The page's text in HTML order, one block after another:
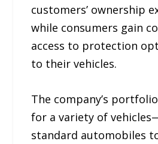
customers’ ownership
while consumers gain
access to protection
to their vehicles.
The company’s
for a variety of
standard automobiles